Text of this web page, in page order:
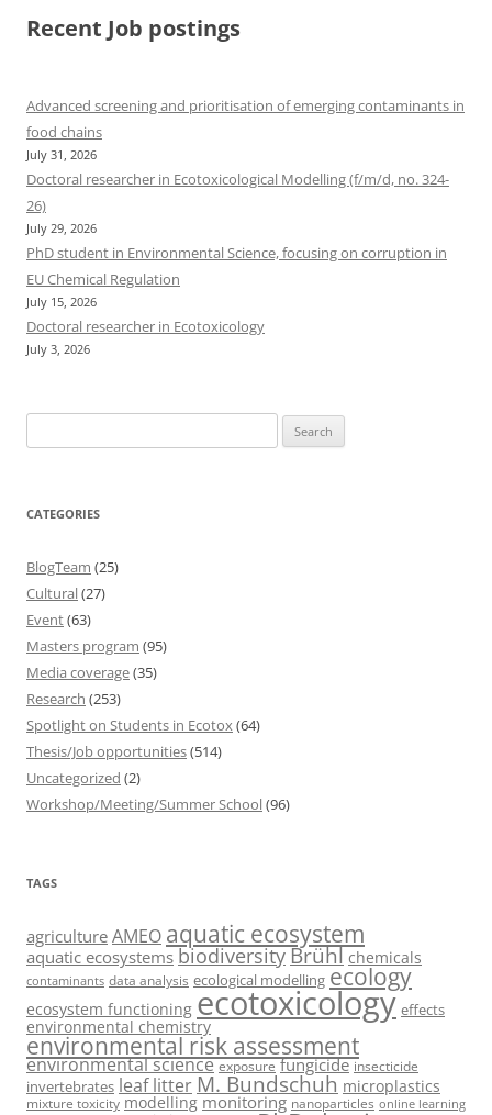
Recent Job postings
Advanced screening and prioritisation of emerging contaminants in
food chains
July 31, 2026
Doctoral researcher in Ecotoxicological Modelling (f/m/d, no. 324-
26)
July 29, 2026
PhD student in Environmental Science, focusing on corruption in
EU Chemical Regulation
July 15, 2026
Doctoral researcher in Ecotoxicology
July 3, 2026
for:
CATEGORIES
BlogTeam (25)
Cultural(27)
Event(63)
Masters program (95)
Media coverage(35)
Research (253)
Spotlight on Students in Ecotox (64)
Thesis/Job opportunities(514)
Uncategorized (2)
Workshop/Meeting/Summer School(96)
TAGS
agriculture AMEO aquatic ecosystem
aquatic ecosystems biodiversityBrühl chemicals
contaminants data analysis ecological modelling ecology
ecosystem functioning ecotoxicology effects
environmental chemistry
environmental risk assessment
environmental science exposure fungicide insecticide
invertebrates leaf litterM. Bundschuh microplastics
mixture toxicity modelling monitoring nanoparticles online learning